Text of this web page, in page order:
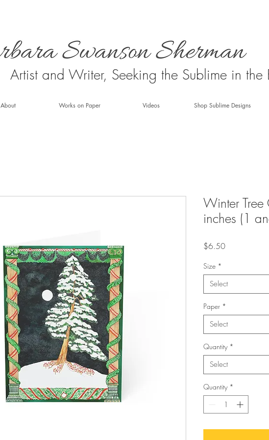
Artist and Writer, Seeking the Sublime in the
About Works on Paper Videos Shop Sublime Designs
Winter
inches (1
$6.50Price
Size *
Select
Paper *
Select
Quantity *
Select
Quantity *